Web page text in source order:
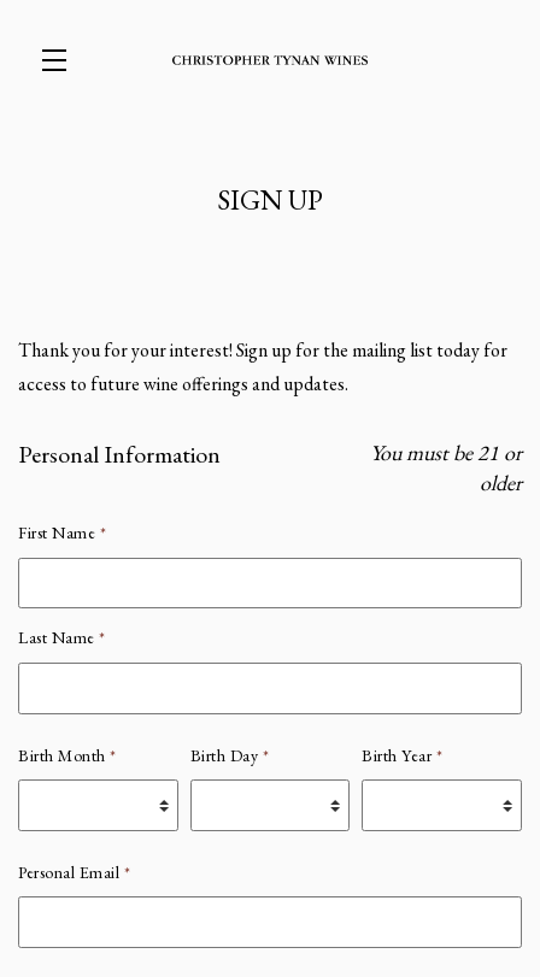
SIGN UP
Thank you for your interest! Sign up for the mailing list today for
access to future wine offerings and updates.
Humans need not fill out this field
Personal Information
You must be 21 or
older
First Name *
Last Name *
Birth Month * Birth Day * Birth Year*
Personal Email *